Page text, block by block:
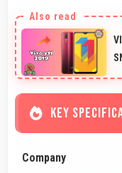
KEY
Company